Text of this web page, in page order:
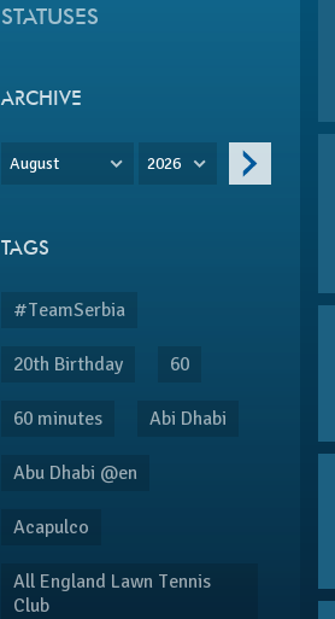
STATUSES
ARCHIVE
August 2026
TAGS
#TeamSerbia
20th Birthday 60
60 minutes Abi Dhabi
Abu Dhabi @en
Acapulco
All England Lawn Tennis
Club